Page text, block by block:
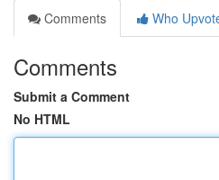
Comments
Who
Comments
Submit a Comment
No HTML